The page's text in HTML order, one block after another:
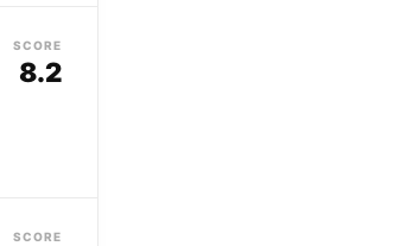
SCORE
8.2
SCORE